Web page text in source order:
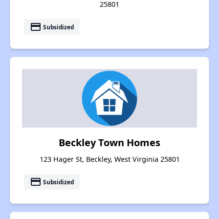
25801
payment Subsidized
Beckley Town Homes
123 Hager St, Beckley, West Virginia 25801
payment Subsidized